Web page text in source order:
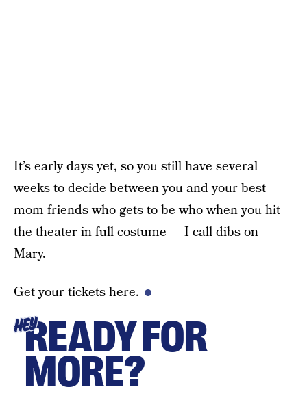
It’s early days yet, so you still have several
weeks to decide between you and your best
mom friends who gets to be who when you hit
the theater in full costume — I call dibs on
Mary.
Get your ticketshere.
HEYREADY FOR
MORE?